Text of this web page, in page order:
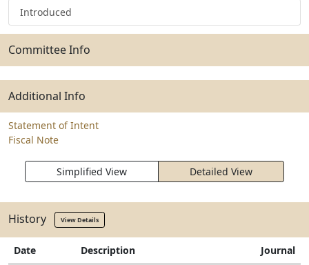
Introduced
Committee Info
Additional Info
Statement of Intent
Fiscal Note
Simplified View Detailed View
History View Details
Date Description Journal